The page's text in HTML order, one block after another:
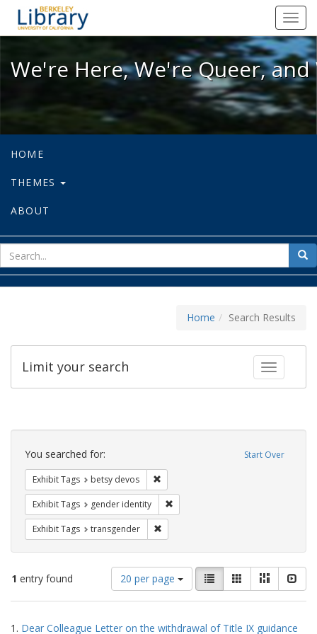
We're Here, We're Queer, and
We're Here, We're Queer,
HOME
THEMES
ABOUT
for
Home Search Results
Toggle
Limit your search
Search
Constraints Start Over
You searched for:
Exhibit Tags betsy devos
Exhibit Tags gender identity
Exhibit Tags transgender
1 entry found
Number
of
results
display
20 per page
View
results
as:
List GalleryMasonry
Search
1. Dear Colleague Letter on the withdrawal of Title IX guidance